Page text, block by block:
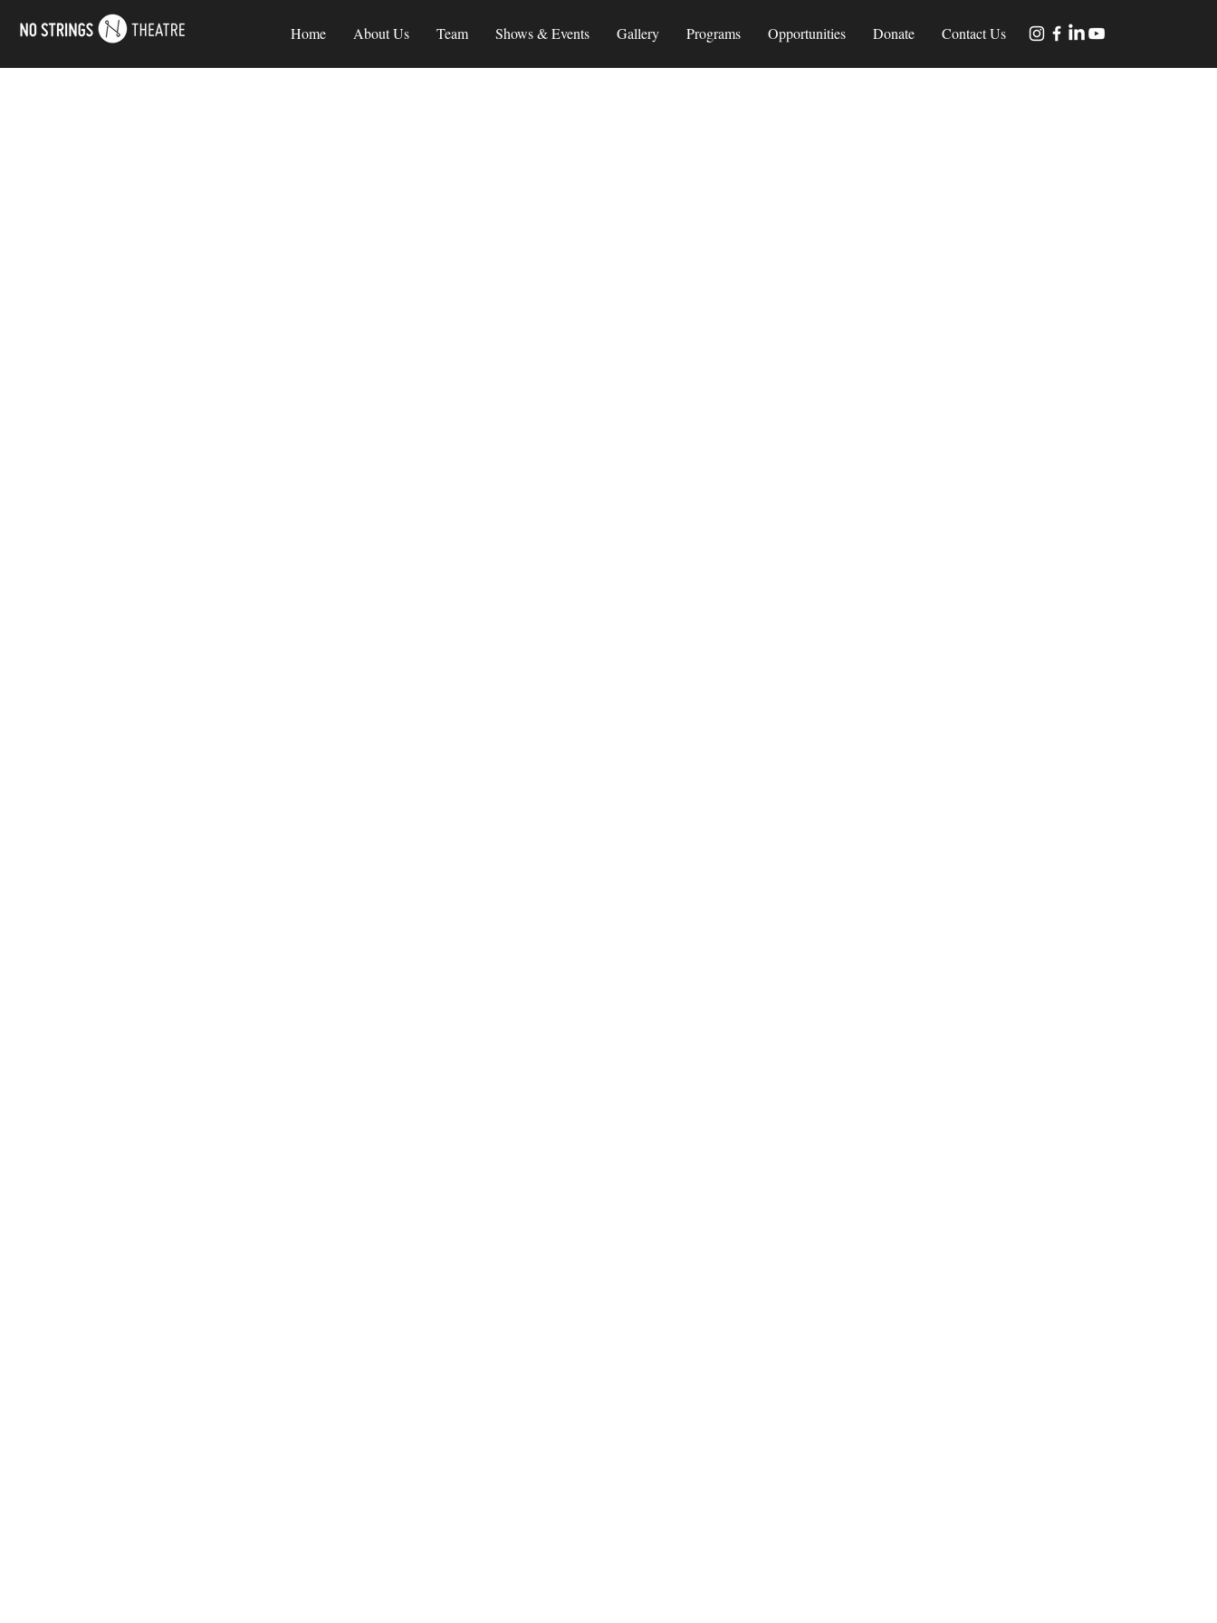
Home About Us Team Shows & Events Gallery Programs Opportunities Donate Contact Us